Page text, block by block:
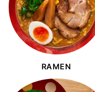
RAMEN